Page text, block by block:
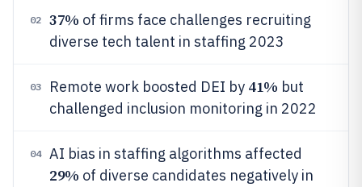
02 37% of firms face challenges recruiting
diverse tech talent in staffing 2023
03 Remote work boosted DEI by 41% but
challenged inclusion monitoring in 2022
04 AI bias in staffing algorithms affected
29% of diverse candidates negatively in